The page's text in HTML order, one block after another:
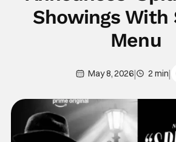
Showings With
Menu
May 8, 2026| 2 min|